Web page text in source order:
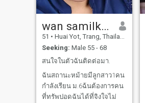
wan samilkeaw
51 • Huai Yot, Trang, Thailand
Seeking: Male 55 - 68
สนใจในตัวฉันติดต่อมา.
ฉันสถานะหม้ายมีลูกสาว1คน
กำลังเรียน ม.6ฉ้นต้องการคน
ที่ทรัพปอดฉันได้ที่จิงใจไม่